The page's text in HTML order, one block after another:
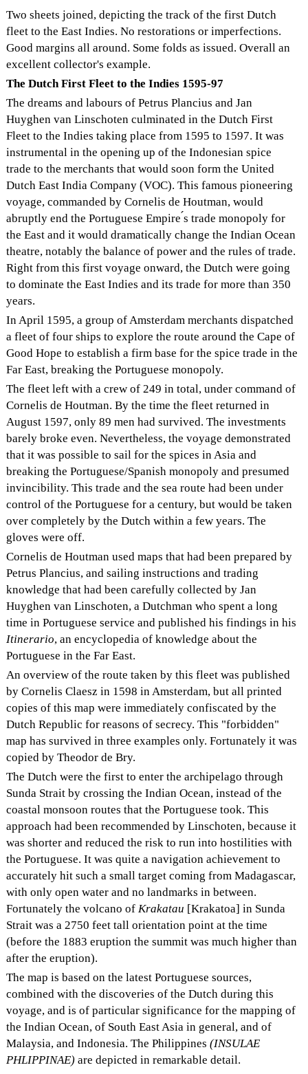
Two sheets joined, depicting the track of the first Dutch
fleet to the East Indies. No restorations or imperfections.
Good margins all around. Some folds as issued. Overall an
excellent collector's example.
The Dutch First Fleet to the Indies 1595-97
The dreams and labours of Petrus Plancius and Jan
Huyghen van Linschoten culminated in the Dutch First
Fleet to the Indies taking place from 1595 to 1597. It was
instrumental in the opening up of the Indonesian spice
trade to the merchants that would soon form the United
Dutch East India Company (VOC). This famous pioneering
voyage, commanded by Cornelis de Houtman, would
abruptly end the Portuguese Empire ́s trade monopoly for
the East and it would dramatically change the Indian Ocean
theatre, notably the balance of power and the rules of trade.
Right from this first voyage onward, the Dutch were going
to dominate the East Indies and its trade for more than 350
years.
In April 1595, a group of Amsterdam merchants dispatched
a fleet of four ships to explore the route around the Cape of
Good Hope to establish a firm base for the spice trade in the
Far East, breaking the Portuguese monopoly.
The fleet left with a crew of 249 in total, under command of
Cornelis de Houtman. By the time the fleet returned in
August 1597, only 89 men had survived. The investments
barely broke even. Nevertheless, the voyage demonstrated
that it was possible to sail for the spices in Asia and
breaking the Portuguese/Spanish monopoly and presumed
invincibility. This trade and the sea route had been under
control of the Portuguese for a century, but would be taken
over completely by the Dutch within a few years. The
gloves were off.
Cornelis de Houtman used maps that had been prepared by
Petrus Plancius, and sailing instructions and trading
knowledge that had been carefully collected by Jan
Huyghen van Linschoten, a Dutchman who spent a long
time in Portuguese service and published his findings in his
Itinerario, an encyclopedia of knowledge about the
Portuguese in the Far East.
An overview of the route taken by this fleet was published
by Cornelis Claesz in 1598 in Amsterdam, but all printed
copies of this map were immediately confiscated by the
Dutch Republic for reasons of secrecy. This "forbidden"
map has survived in three examples only. Fortunately it was
copied by Theodor de Bry.
The Dutch were the first to enter the archipelago through
Sunda Strait by crossing the Indian Ocean, instead of the
coastal monsoon routes that the Portuguese took. This
approach had been recommended by Linschoten, because it
was shorter and reduced the risk to run into hostilities with
the Portuguese. It was quite a navigation achievement to
accurately hit such a small target coming from Madagascar,
with only open water and no landmarks in between.
Fortunately the volcano ofKrakatau [Krakatoa] in Sunda
Strait was a 2750 feet tall orientation point at the time
(before the 1883 eruption the summit was much higher than
after the eruption).
The map is based on the latest Portuguese sources,
combined with the discoveries of the Dutch during this
voyage, and is of particular significance for the mapping of
the Indian Ocean, of South East Asia in general, and of
Malaysia, and Indonesia. The Philippines(INSULAE
PHLIPPINAE) are depicted in remarkable detail.